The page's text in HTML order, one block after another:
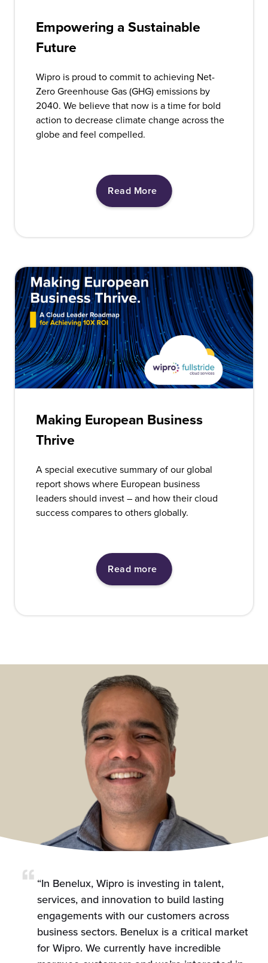
Empowering a Sustainable
Future
Wipro is proud to commit to achieving Net-
Zero Greenhouse Gas (GHG) emissions by
2040. We believe that now is a time for bold
action to decrease climate change across the
globe and feel compelled.
Read More
Making European Business
Thrive
A special executive summary of our global
report shows where European business
leaders should invest – and how their cloud
success compares to others globally.
Read more
“In Benelux, Wipro is investing in talent,
services, and innovation to build lasting
engagements with our customers across
business sectors. Benelux is a critical market
for Wipro. We currently have incredible